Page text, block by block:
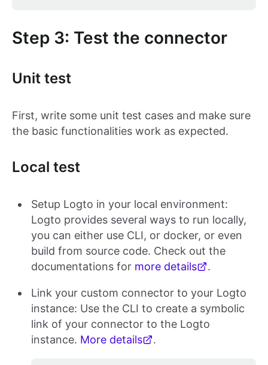
Step 3: Test the connector
Unit test
First, write some unit test cases and make sure
the basic functionalities work as expected.
Local test
Setup Logto in your local environment:
Logto provides several ways to run locally,
you can either use CLI, or docker, or even
build from source code. Check out the
documentations for more details .
Link your custom connector to your Logto
instance: Use the CLI to create a symbolic
link of your connector to the Logto
instance. More details .